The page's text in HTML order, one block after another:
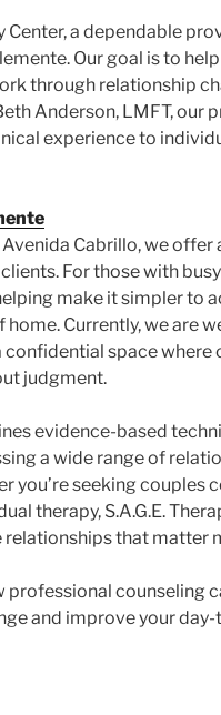
Center, a dependable
Our goal is to
through relationship
Anderson, LMFT, our
experience to
Cabrillo, we offer
For those with
make it simpler to
Currently, we are
space where
judgment.
evidence-based
a wide range of
you’re seeking couples
therapy, S.A.G.E.
relationships that matter
professional counseling
and improve your